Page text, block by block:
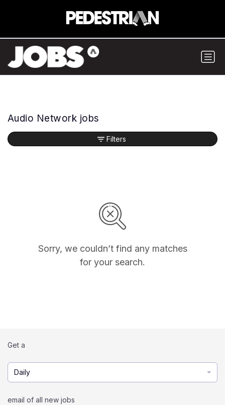
Audio Network jobs
Sorry, we couldn’t find any matches
for your search.
Filters
Get a
Daily
email of all new jobs